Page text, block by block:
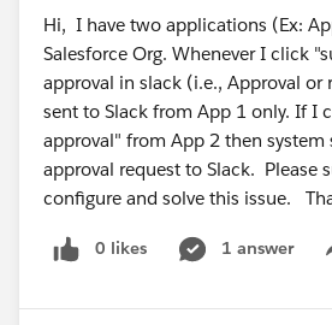
Hi, I have two applications (Ex:
Salesforce Org. Whenever I click
approval in slack (i.e., Approval or
sent to Slack from App 1 only. If I
approval" from App 2 then
approval request to Slack. Please
configure and solve this issue.
0 likes 1 answer